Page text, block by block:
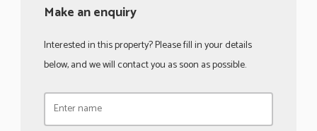
Make an enquiry
Interested in this property? Please fill in your details
below, and we will contact you as soon as possible.